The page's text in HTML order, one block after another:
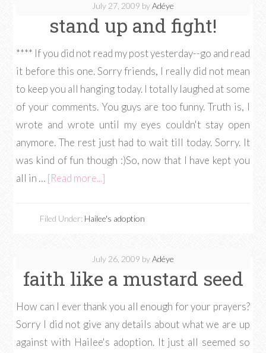
July 27, 2009 byAdéye
stand up and fight!
**** If you did not read my post yesterday--go and read
it before this one. Sorry friends, I really did not mean
to keep you all hanging today. I totally laughed at some
of your comments. You guys are too funny. Truth is, I
wrote and wrote until my eyes couldn't stay open
anymore. The rest just had to wait till today. Sorry. It
was kind of fun though :)So, now that I have kept you
all in … [Read more...]
Filed Under: Hailee's adoption
July 26, 2009 byAdéye
faith like a mustard seed
How can I ever thank you all enough for your prayers?
Sorry I did not give any details about what we are up
against with Hailee's adoption. It just all seemed so